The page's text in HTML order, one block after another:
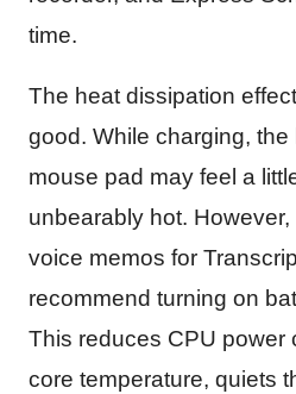
time.
The heat dissipation
good. While charging, the
mouse pad may feel a
unbearably hot.
voice memos for
recommend turning on
This reduces CPU power
core temperature, quiets